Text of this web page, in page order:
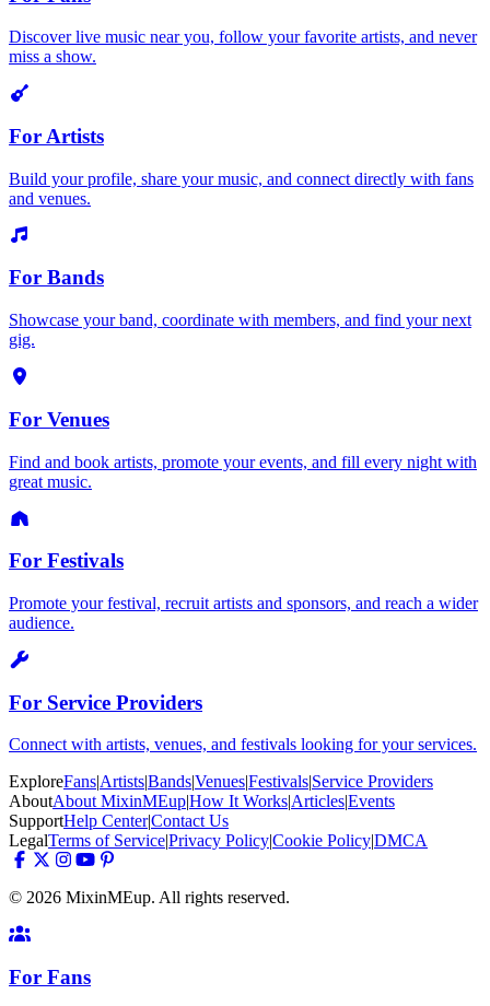
Discover live music near you, follow your favorite artists, and never
miss a show.
For Artists
Build your profile, share your music, and connect directly with fans
and venues.
For Bands
Showcase your band, coordinate with members, and find your next
gig.
For Venues
Find and book artists, promote your events, and fill every night with
great music.
For Festivals
Promote your festival, recruit artists and sponsors, and reach a wider
audience.
For Service Providers
Connect with artists, venues, and festivals looking for your services.
ExploreFans|Artists|Bands|Venues|Festivals|Service Providers
AboutAbout MixinMEup|How It Works|Articles|Events
SupportHelp Center|Contact Us
LegalTerms of Service|Privacy Policy|Cookie Policy|DMCA
© 2026 MixinMEup. All rights reserved.
For Fans